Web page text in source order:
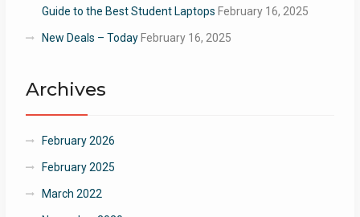
Guide to the Best Student Laptops February 16, 2025
New Deals – Today February 16, 2025
Archives
February 2026
February 2025
March 2022